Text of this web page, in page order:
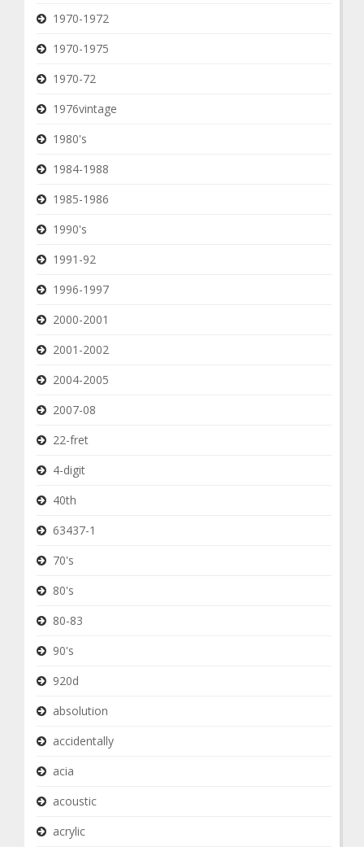
1970-1972
1970-1975
1970-72
1976vintage
1980's
1984-1988
1985-1986
1990's
1991-92
1996-1997
2000-2001
2001-2002
2004-2005
2007-08
22-fret
4-digit
40th
63437-1
70's
80's
80-83
90's
920d
absolution
accidentally
acia
acoustic
acrylic